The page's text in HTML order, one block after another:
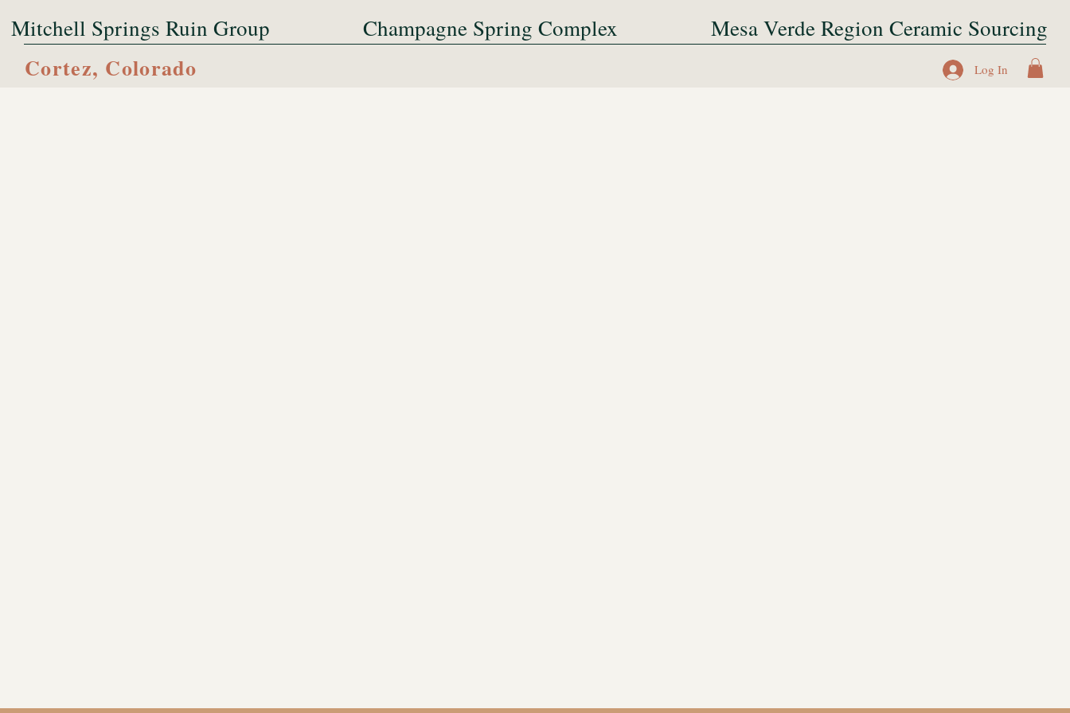
Cortez, Colorado Log In
Mitchell Springs Ruin Group Champagne Spring Complex Mesa Verde Region Ceramic Sourcing